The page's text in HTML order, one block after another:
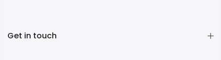
Get in touch